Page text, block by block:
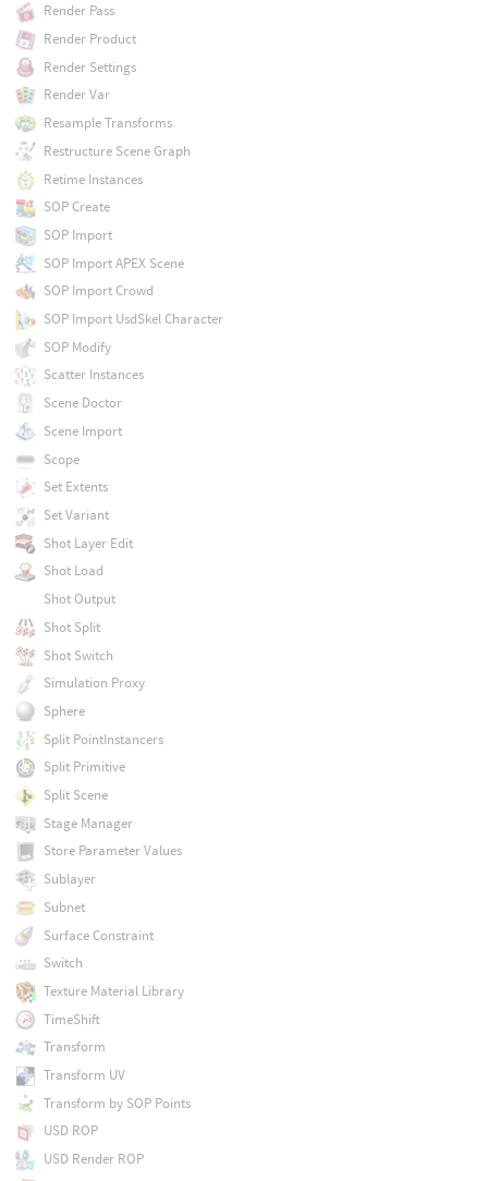
Render Pass
Render Product
Render Settings
Render Var
Resample Transforms
Restructure Scene Graph
Retime Instances
SOP Create
SOP Import
SOP Import APEX Scene
SOP Import Crowd
SOP Import UsdSkel Character
SOP Modify
Scatter Instances
Scene Doctor
Scene Import
Scope
Set Extents
Set Variant
Shot Layer Edit
Shot Load
Shot Output
Shot Split
Shot Switch
Simulation Proxy
Sphere
Split PointInstancers
Split Primitive
Split Scene
Stage Manager
Store Parameter Values
Sublayer
Subnet
Surface Constraint
Switch
Texture Material Library
TimeShift
Transform
Transform UV
Transform by SOP Points
USD ROP
USD Render ROP